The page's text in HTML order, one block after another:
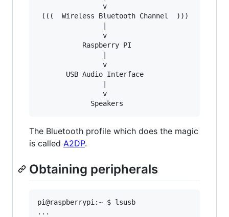
                v
(((  Wireless Bluetooth Channel  )))
                v
           Raspberry PI
                v
       USB Audio Interface
                v
The Bluetooth profile which does the magic
is called A2DP.
Obtaining peripherals
pi@raspberrypi:~ $ lsusb
...